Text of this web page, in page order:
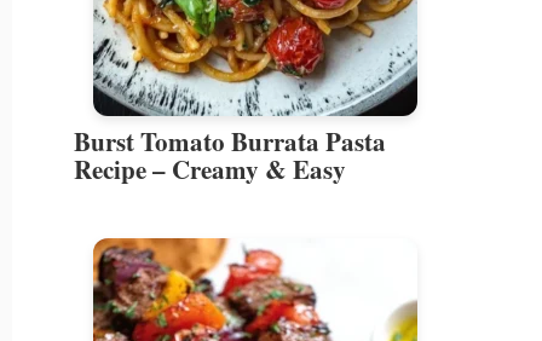
Burst Tomato Burrata Pasta
Recipe – Creamy & Easy